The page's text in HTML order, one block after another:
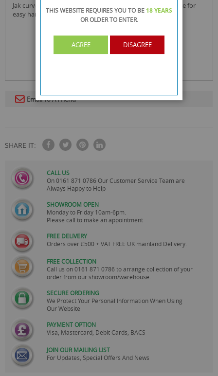
jak curved jaw locking pliers with non-slip rubberised handle for
easy handling and work
Email To A Friend
SHARE IT:
CALL US
On0161 871 0786 Our Customer Service Team are
Always Happy to Help
SHOWROOM OPEN
Monday to Friday 10am-6pm.
Please call to make an appointment
FREE DELIVERY
Orders over £500 + VAT FREE UK mainland Delivery.
FREE COLLECTION
Call us on0161 871 0786 to arrange collection of your
order from our showroom/warehouse.
SECURE ORDERING
We Protect Your Personal Information When Using
Our Website
PAYMENT OPTION
Visa, Mastercard, Debit Cards, BACS
JOIN OUR MAILING LIST
For Updates, Special Offers And News
THIS WEBSITE REQUIRES YOU TO BE 18 YEARS
OR OLDERTO ENTER.
AGREE DISAGREE